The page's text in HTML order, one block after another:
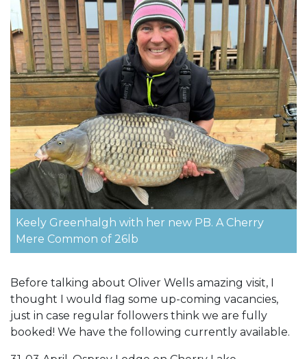
Keely Greenhalgh with her new PB. A Cherry
Mere Common of 26lb
Before talking about Oliver Wells amazing visit, I
thought I would flag some up-coming vacancies,
just in case regular followers think we are fully
booked! We have the following currently available.